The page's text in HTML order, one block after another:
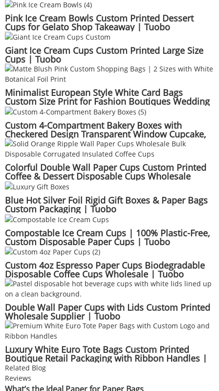
Wedding Party | Tuobo
Pink Ice Cream Bowls Custom Printed Dessert
Cups for Gelato Shop Takeaway | Tuobo
Giant Ice Cream Cups Custom Printed Large Size
Cups | Tuobo
Minimalist European Style White Card Bags
Custom Size Print for Fashion Boutiques Wedding
Favors | Tuobo
Custom 4-Compartment Bakery Boxes with
Checkered Design Transparent Window Cupcake,
Mousse, Cheesecake Packaging | Tuobo
Colorful Double Wall Paper Cups Custom Printed
Coffee & Dessert Disposable Cups Wholesale
Supplier | Tuobo
Blue Hot Silver Foil Rigid Gift Boxes & Paper Bags
Custom Packaging | Tuobo
Compostable Ice Cream Cups | 100% Plastic-Free,
Custom Disposable Paper Cups | Tuobo
Custom 4oz Espresso Paper Cups Biodegradable
Disposable Coffee Cups Wholesale | Tuobo
Double Wall Paper Cups with Lids Custom Printed
Wholesale Supplier | Tuobo
Luxury White Euro Tote Bags Custom Printed
Boutique Retail Packaging with Ribbon Handles |
Tuobo
Related Blog
Reviews